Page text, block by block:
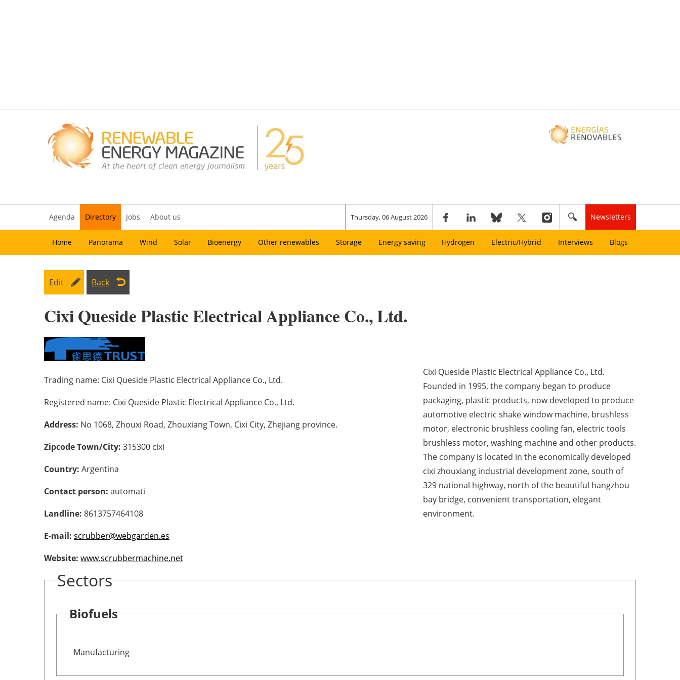
Agenda Directory Jobs About us Thursday, 06 August 2026 Newsletters
Home Panorama Wind Solar Bioenergy Other renewables Storage Energy saving Hydrogen Electric/Hybrid Interviews Blogs
Edit Back
Cixi Queside Plastic Electrical Appliance Co., Ltd.
Trading name: Cixi Queside Plastic Electrical Appliance Co., Ltd.
Registered name: Cixi Queside Plastic Electrical Appliance Co., Ltd.
Address: No 1068, Zhouxi Road, Zhouxiang Town, Cixi City, Zhejiang province.
Zipcode Town/City: 315300 cixi
Country: Argentina
Contact person: automati
Landline: 8613757464108
E-mail: scrubber@webgarden.es
Website: www.scrubbermachine.net
Cixi Queside Plastic Electrical Appliance Co., Ltd.
Founded in 1995, the company began to produce
packaging, plastic products, now developed to produce
automotive electric shake window machine, brushless
motor, electronic brushless cooling fan, electric tools
brushless motor, washing machine and other products.
The company is located in the economically developed
cixi zhouxiang industrial development zone, south of
329 national highway, north of the beautiful hangzhou
bay bridge, convenient transportation, elegant
environment.
Sectors
Biofuels
Manufacturing